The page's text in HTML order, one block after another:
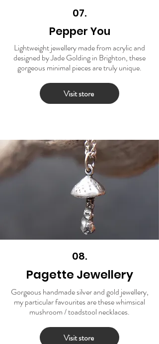
07.
Pepper You
Lightweight jewellery made from acrylic and
designed by Jade Golding in Brighton, these
gorgeous minimal pieces are truly unique.
Visit store
08.
Pagette Jewellery
Gorgeous handmade silver and gold jewellery,
my particular favourites are these whimsical
mushroom / toadstool necklaces.
Visit store